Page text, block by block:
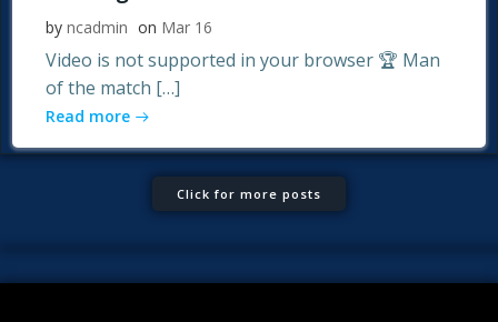
by ncadmin on Mar 16
Video is not supported in your browser 🏆 Man
of the match […]
Read more
Click for more posts